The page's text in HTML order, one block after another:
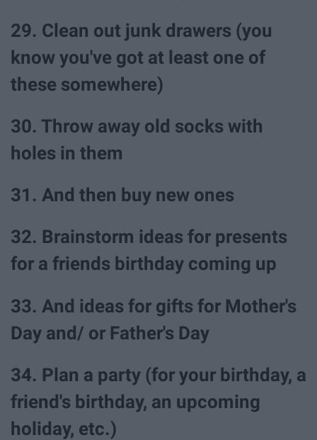
29. Clean out junk drawers (you
know you've got at least one of
these somewhere)
30. Throw away old socks with
holes in them
31. And then buy new ones
32. Brainstorm ideas for presents
for a friends birthday coming up
33. And ideas for gifts for Mother's
Day and/ or Father's Day
34. Plan a party (for your birthday, a
friend's birthday, an upcoming
holiday, etc.)